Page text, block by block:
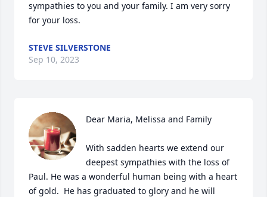
sympathies to you and your family. I am very sorry
for your loss.
STEVE SILVERSTONE
Sep 10, 2023
Dear Maria, Melissa and Family
With sadden hearts we extend our
deepest sympathies with the loss of
Paul. He was a wonderful human being with a heart
of gold.  He has graduated to glory and he will